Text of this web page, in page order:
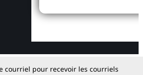
courriel pour recevoir les courriels